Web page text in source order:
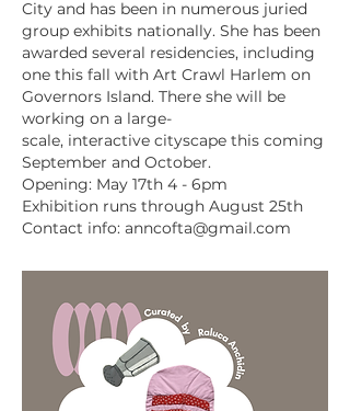
City and has been in numerous juried
group exhibits nationally. She has been
awarded several residencies, including
one this fall with Art Crawl Harlem on
Governors Island. There she will be
working on a large-
scale, interactive cityscape this coming
September and October.
Opening: May 17th 4 - 6pm
Exhibition runs through August 25th
Contact info: anncofta@gmail.com